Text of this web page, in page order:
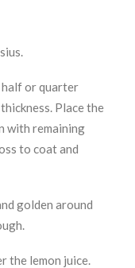
half or quarter
Place the
with remaining
to coat and
golden around
the lemon juice.